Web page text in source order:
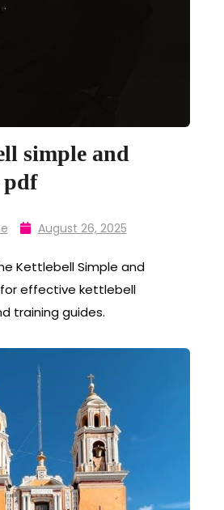
simple and
pdf
August 26, 2025
Kettlebell Simple and
for effective kettlebell
training guides.